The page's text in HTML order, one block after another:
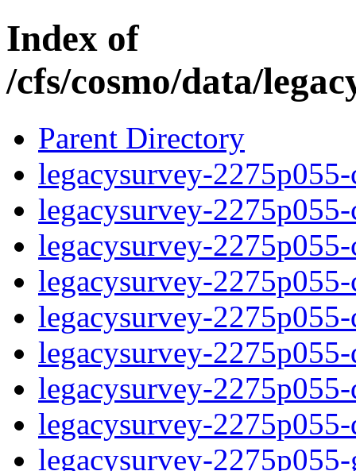
Index of
/cfs/cosmo/data/
Parent Directory
legacysurvey-
legacysurvey-
legacysurvey-
legacysurvey-
legacysurvey-
legacysurvey-
legacysurvey-
legacysurvey-
legacysurvey-